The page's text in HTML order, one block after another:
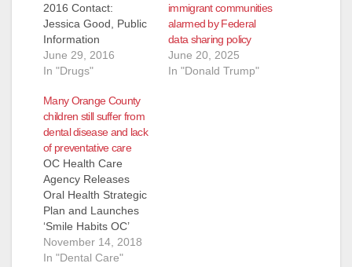
2016 Contact:
Jessica Good, Public
Information
Officer, Email:
JGood@ochca.com
AGENCY SEEKS
PUBLIC INPUT TO
SHAPE DRUG MEDI-
CAL PILOT
PROJECT (Santa
Ana, CA) - Beginning
on Wednesday, July
20, 2016, the OC
Health Care Agency’s
(HCA) Behavioral
Health Services team
June 29, 2016
In "Drugs"
immigrant communities
alarmed by Federal
data sharing policy
June 20, 2025
In "Donald Trump"
Many Orange County
children still suffer from
dental disease and lack
of preventative care
OC Health Care
Agency Releases
Oral Health Strategic
Plan and Launches
‘Smile Habits OC’
Website (Santa Ana,
CA) – The Orange
November 14, 2018
In "Dental Care"